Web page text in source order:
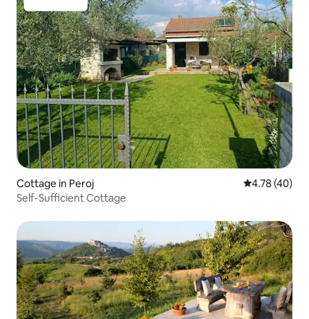
Cottage in Peroj 4.78 out of 5
4.78 (40)
Self-Sufficient Cottage